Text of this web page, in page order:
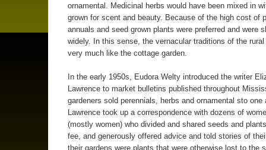
ornamental. Medicinal herbs would have been mixed in
grown for scent and beauty. Because of the high cost of
annuals and seed grown plants were preferred and were
widely. In this sense, the vernacular traditions of the
very much like the cottage garden.
In the early 1950s, Eudora Welty introduced the writer
Lawrence to market bulletins published throughout
gardeners sold perennials, herbs and ornamental sto one
Lawrence took up a correspondence with dozens of
(mostly women) who divided and shared seeds and
fee, and generously offered advice and told stories of
their gardens were plants that were otherwise lost to the